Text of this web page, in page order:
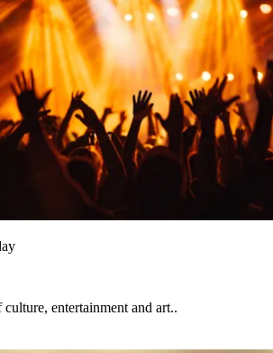
entertainment and art..